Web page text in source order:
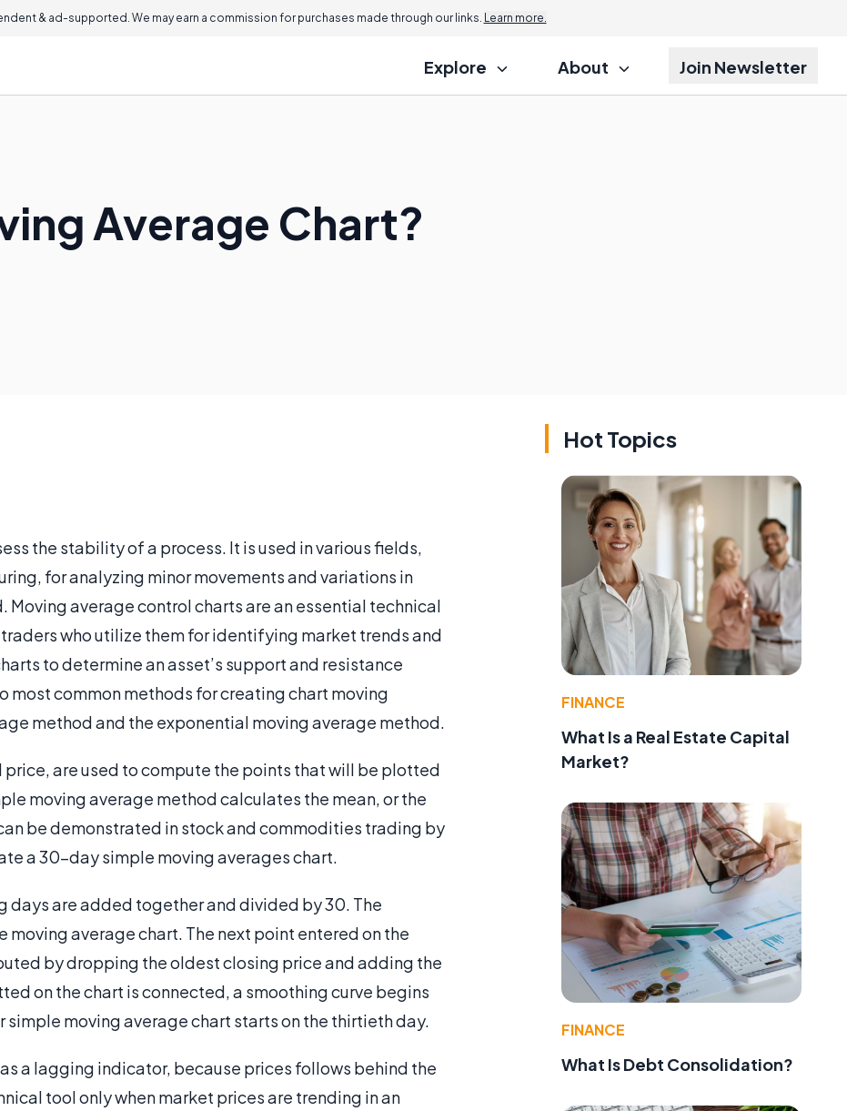
& ad-supported. We may earn a commission for purchases made through our links. Learn more.
Explore About Join Newsletter
Average Chart?
the stability of a process. It is used in various fields,
for analyzing minor movements and variations in
Moving average control charts are an essential technical
who utilize them for identifying market trends and
to determine an asset’s support and resistance
most common methods for creating chart moving
method and the exponential moving average method.
price, are used to compute the points that will be plotted
moving average method calculates the mean, or the
be demonstrated in stock and commodities trading by
a 30-day simple moving averages chart.
days are added together and divided by 30. The
moving average chart. The next point entered on the
by dropping the oldest closing price and adding the
on the chart is connected, a smoothing curve begins
simple moving average chart starts on the thirtieth day.
a lagging indicator, because prices follows behind the
tool only when market prices are trending in an
Hot Topics
FINANCE
What Is a Real Estate Capital
Market?
FINANCE
What Is Debt Consolidation?